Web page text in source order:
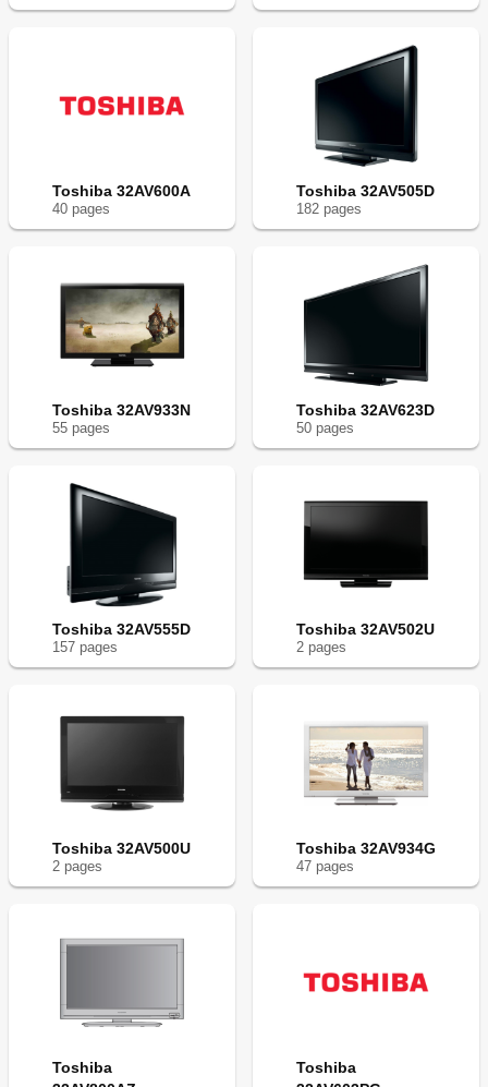
Toshiba 32AV600A
40 pages
Toshiba 32AV505D
182 pages
Toshiba 32AV933N
55 pages
Toshiba 32AV623D
50 pages
Toshiba 32AV555D
157 pages
Toshiba 32AV502U
2 pages
Toshiba 32AV500U
2 pages
Toshiba 32AV934G
47 pages
Toshiba
Toshiba